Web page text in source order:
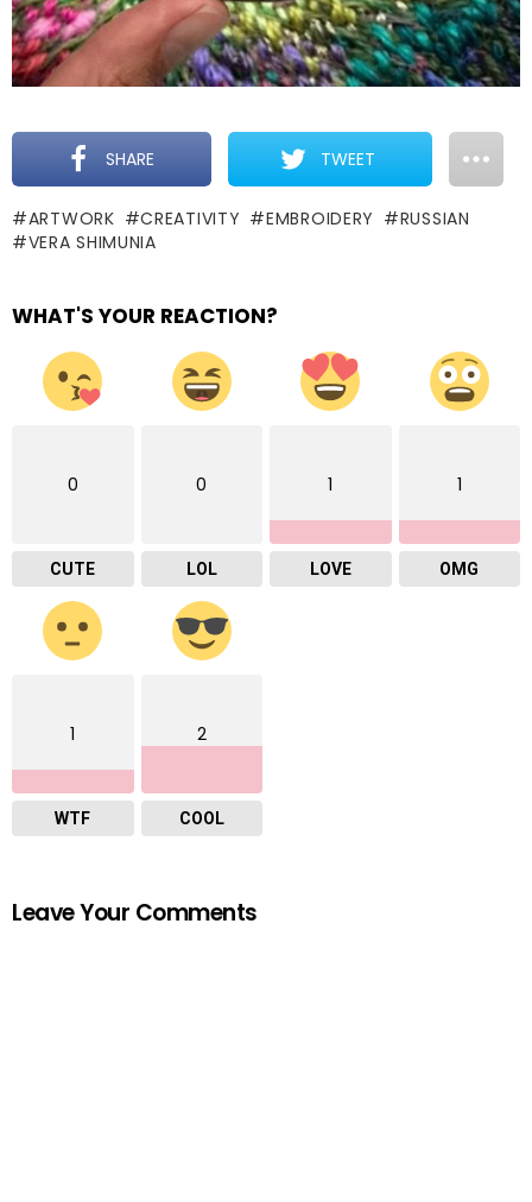
SHARE TWEET
ARTWORK CREATIVITY EMBROIDERY
RUSSIAN
VERA SHIMUNIA
WHAT'S YOUR REACTION?
0
CUTE
0
LOL
1
LOVE
1
OMG
1
WTF
2
COOL
Leave Your Comments